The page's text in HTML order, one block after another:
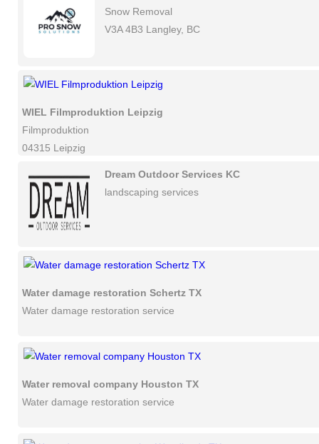
Snow Removal
V3A 4B3 Langley, BC
WIEL Filmproduktion Leipzig
Filmproduktion
04315 Leipzig
Dream Outdoor Services KC
landscaping services
Water damage restoration Schertz TX
Water damage restoration service
Water removal company Houston TX
Water damage restoration service